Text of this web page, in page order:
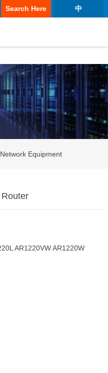
中
Search Here
Equipment
AR1220VW AR1220W